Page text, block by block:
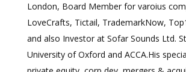
London, Board Member for varoius
LoveCrafts, Tictail, TrademarkNow,
and also Investor at Sofar Sounds Ltd.
University of Oxford and ACCA.His